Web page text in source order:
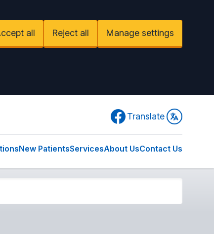
all Reject all Manage settings
Facebook
Translate
New PatientsServicesAbout UsContact Us